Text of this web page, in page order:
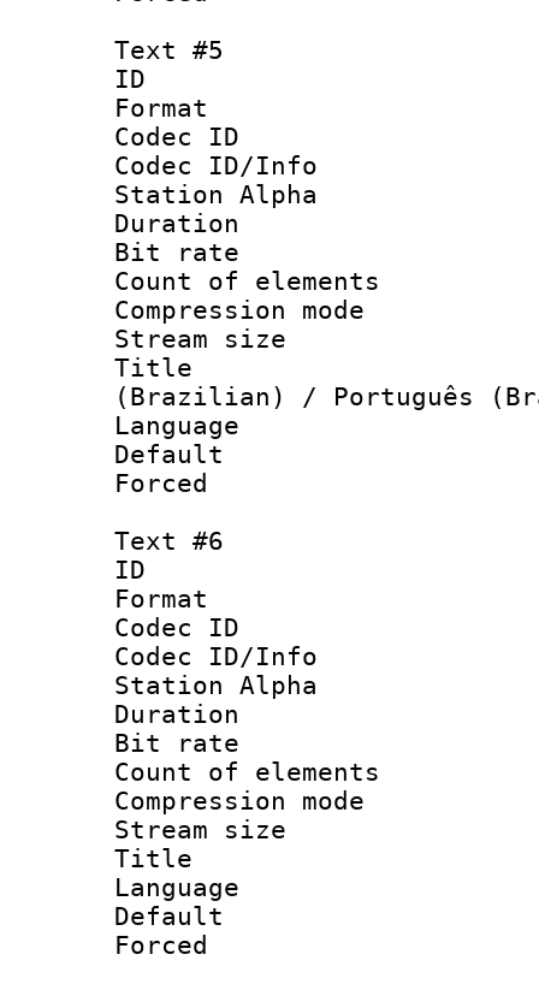
Text #5
ID
Format
Codec ID :
Codec ID/Info
Station Alpha
Duration :
Bit rate :
Count of
Compression
Stream size
Title :
(Brazilian) / Português
Language :
Text #6
ID
Format
Codec ID :
Codec ID/Info
Station Alpha
Duration :
Bit rate :
Count of
Compression
Stream size